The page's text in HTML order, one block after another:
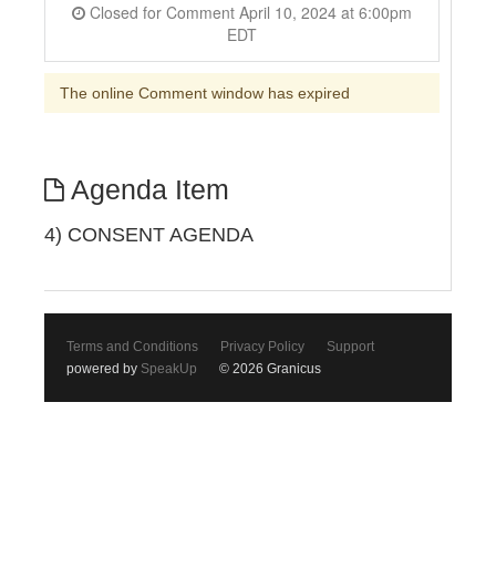
EDT
The online Comment window has expired
Agenda Item
4) CONSENT AGENDA
Terms and Conditions Privacy Policy
Support
powered by SpeakUp © 2026 Granicus